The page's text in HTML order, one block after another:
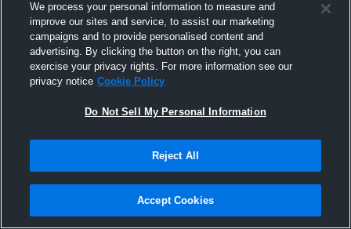
We process your personal information to measure and
improve our sites and service, to assist our marketing
campaigns and to provide personalised content and
advertising. By clicking the button on the right, you can
exercise your privacy rights. For more information see our
privacy notice Cookie Policy
Do Not Sell My Personal Information
Reject All
Accept Cookies